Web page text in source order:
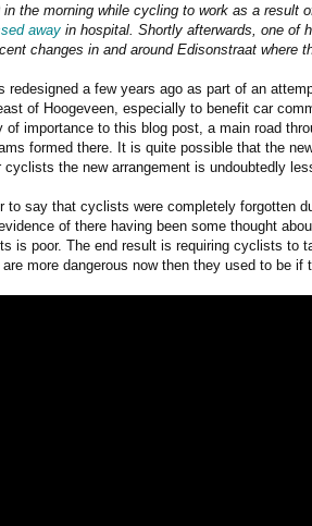
the morning while cycling to work as a result
away in hospital. Shortly afterwards, one of
changes in and around Edisonstraat where
redesigned a few years ago as part of an
of Hoogeveen, especially to benefit car
of importance to this blog post, a main road
formed there. It is quite possible that the
cyclists the new arrangement is undoubtedly
to say that cyclists were completely forgotten
of there having been some thought
is poor. The end result is requiring cyclists to
more dangerous now then they used to be if